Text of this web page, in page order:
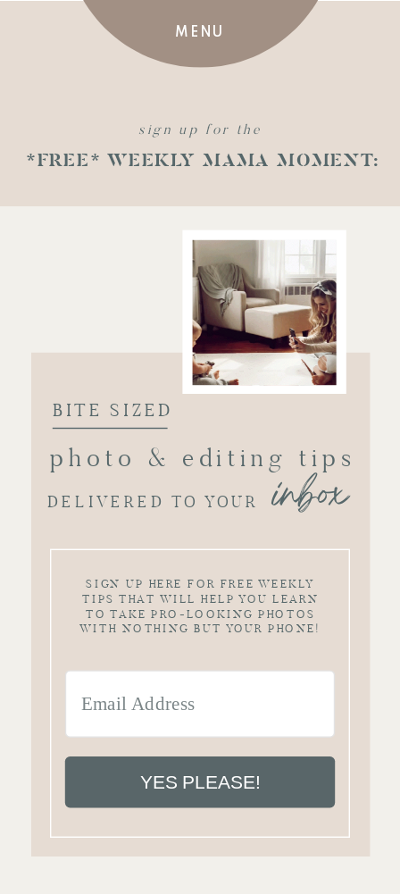
MENU
sign up for the
*FREE* WEEKLY MAMA MOMENT:
DELIVERED TO YOUR inbox
BITE SIZED
photo & editing tips
YES PLEASE!
SIGN UP HERE FOR FREE WEEKLY
TIPS THAT WILL HELP YOU LEARN
TO TAKE PRO-LOOKING PHOTOS
WITH NOTHING BUT YOUR PHONE!